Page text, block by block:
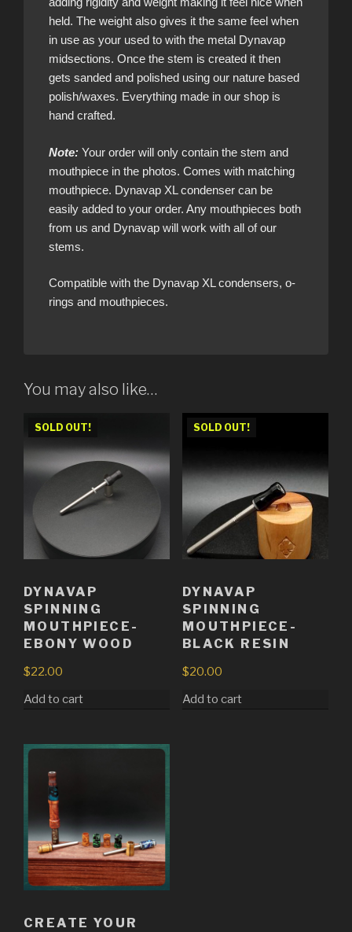
held. The weight also gives it the same feel when
in use as your used to with the metal Dynavap
midsections. Once the stem is created it then
gets sanded and polished using our nature based
polish/waxes. Everything made in our shop is
hand crafted.
Note: Your order will only contain the stem and
mouthpiece in the photos. Comes with matching
mouthpiece. Dynavap XL condenser can be
easily added to your order. Any mouthpieces both
from us and Dynavap will work with all of our
stems.
Compatible with the Dynavap XL condensers, o-
rings and mouthpieces.
You may also like…
SOLD OUT!
DYNAVAP
SPINNING
MOUTHPIECE-
EBONY WOOD
$22.00
Add to cart
SOLD OUT!
DYNAVAP
SPINNING
MOUTHPIECE-
BLACK RESIN
$20.00
Add to cart
CREATE YOUR